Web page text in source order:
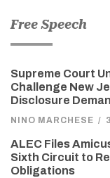
Free Speech
Supreme Court
Challenge New
Disclosure
NINO MARCHESE /
ALEC Files
Sixth Circuit to
Obligations